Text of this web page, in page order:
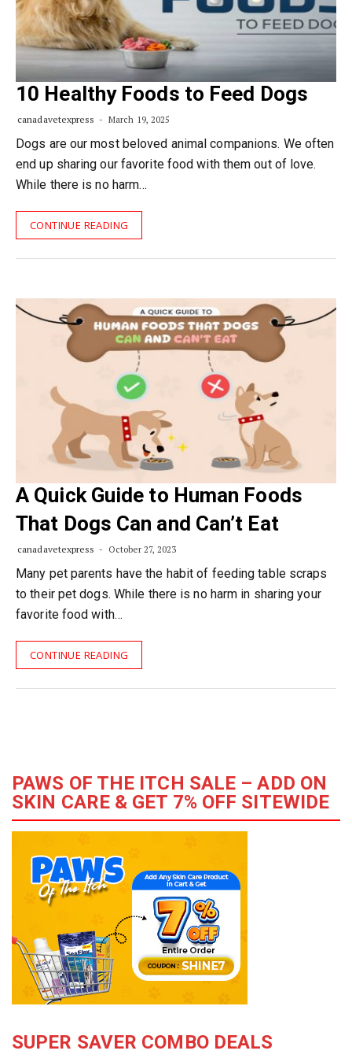
10 Healthy Foods to Feed Dogs
canadavetexpress March 19, 2025
Dogs are our most beloved animal companions. We often
end up sharing our favorite food with them out of love.
While there is no harm…
CONTINUE READING
A Quick Guide to Human Foods
That Dogs Can and Can’t Eat
canadavetexpress October 27, 2023
Many pet parents have the habit of feeding table scraps
to their pet dogs. While there is no harm in sharing your
favorite food with…
CONTINUE READING
PAWS OF THE ITCH SALE – ADD ON
SKIN CARE & GET 7% OFF SITEWIDE
SUPER SAVER COMBO DEALS